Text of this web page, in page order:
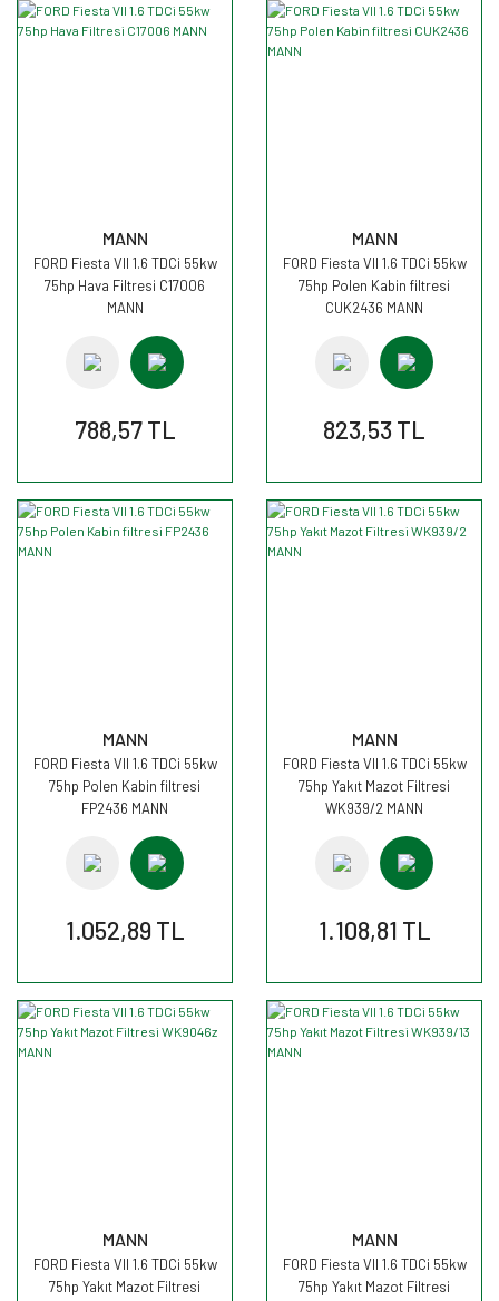
MANN
FORD Fiesta VII 1.6 TDCi 55kw
75hp Hava Filtresi C17006
MANN
788,57 TL
MANN
FORD Fiesta VII 1.6 TDCi 55kw
75hp Polen Kabin filtresi
CUK2436 MANN
823,53 TL
MANN
FORD Fiesta VII 1.6 TDCi 55kw
75hp Polen Kabin filtresi
FP2436 MANN
1.052,89 TL
MANN
FORD Fiesta VII 1.6 TDCi 55kw
75hp Yakıt Mazot Filtresi
WK939/2 MANN
1.108,81 TL
MANN
FORD Fiesta VII 1.6 TDCi 55kw
75hp Yakıt Mazot Filtresi
MANN
FORD Fiesta VII 1.6 TDCi 55kw
75hp Yakıt Mazot Filtresi